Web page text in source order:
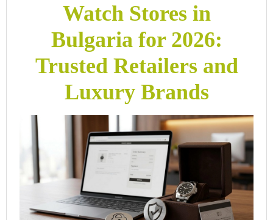
Watch Stores in
Bulgaria for 2026:
Trusted Retailers and
Luxury Brands